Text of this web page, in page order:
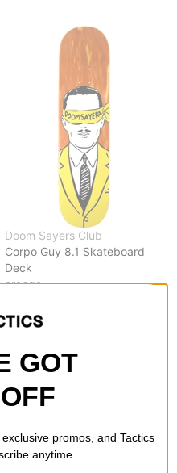
Doom Sayers Club
Corpo Guy 8.1 Skateboard
Deck
orange
Compare
GOT
promos, and Tactics
anytime.